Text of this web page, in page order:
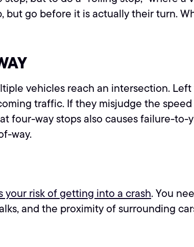
go before it is actually their turn.
vehicles reach an intersection.
traffic. If they misjudge the
four-way stops also causes failure-
way.
risk of getting into a crash. You
and the proximity of surrounding